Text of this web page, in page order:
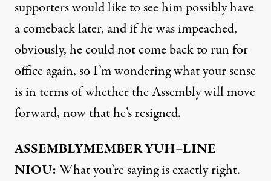
supporters would like to see him possibly have
a comeback later, and if he was impeached,
obviously, he could not come back to run for
office again, so I’m wondering what your sense
is in terms of whether the Assembly will move
forward, now that he’s resigned.
ASSEMBLYMEMBERYUH–LINE
NIOU:What you’re saying is exactly right.